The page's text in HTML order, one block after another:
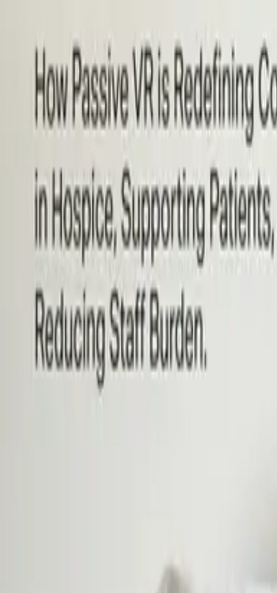
Hospice Keys
ChaplainsDirectorsMarketingNurses Office TeamSocial
Videos Hospice 101Tools